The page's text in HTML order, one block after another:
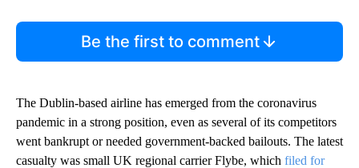
Be the first to comment
The Dublin-based airline has emerged from the coronavirus
pandemic in a strong position, even as several of its competitors
went bankrupt or needed government-backed bailouts. The latest
casualty was small UK regional carrier Flybe, which filed for